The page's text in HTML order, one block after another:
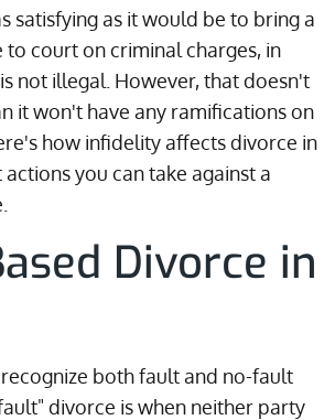
satisfying as it would be to bring a
to court on criminal charges, in
not illegal. However, that doesn't
it won't have any ramifications on
how infidelity affects divorce in
actions you can take against a
Divorce in
recognize both fault and no-fault
divorce is when neither party